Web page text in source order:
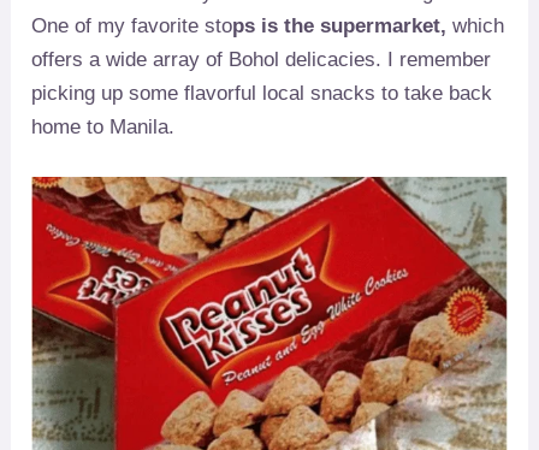
One of my favorite stops is the supermarket, which
offers a wide array of Bohol delicacies. I remember
picking up some flavorful local snacks to take back
home to Manila.